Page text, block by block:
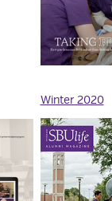
Winter 2020